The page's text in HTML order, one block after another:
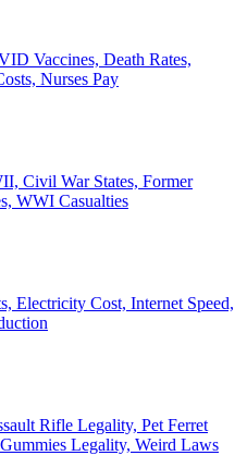
Vaccines, Death Rates,
Nurses Pay
Civil War States, Former
WWI Casualties
Electricity Cost, Internet Speed,
Rifle Legality, Pet Ferret
Legality, Weird Laws